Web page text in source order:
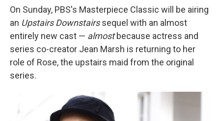
On Sunday, PBS's Masterpiece Classic will be airing
an Upstairs Downstairssequel with an almost
entirely new cast — almostbecause actress and
series co-creator Jean Marsh is returning to her
role of Rose, the upstairs maid from the original
series.